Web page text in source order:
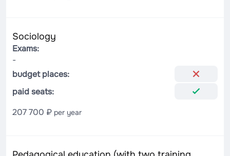
Sociology
Exams:
-
budget places:
paid seats:
207 700 ₽ per year